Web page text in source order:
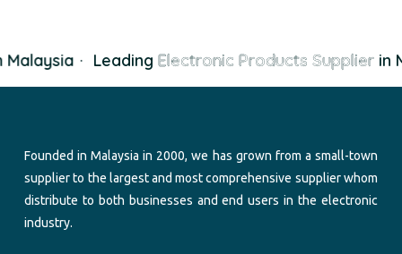
Leading Electronic Products Supplierin
Founded in Malaysia in 2000, we has grown from a small-town
supplier to the largest and most comprehensive supplier whom
distribute to both businesses and end users in the electronic
industry.